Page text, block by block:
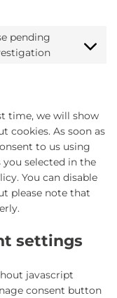
pending
Consent
time, we will show
cookies. As soon as
to us using
selected in the
You can disable
please note that
settings
javascript
consent button